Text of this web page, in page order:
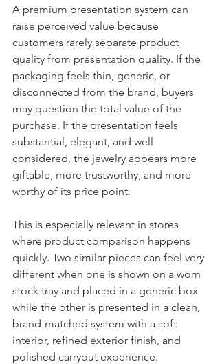
A premium presentation system can
raise perceived value because
customers rarely separate product
quality from presentation quality. If the
packaging feels thin, generic, or
disconnected from the brand, buyers
may question the total value of the
purchase. If the presentation feels
substantial, elegant, and well
considered, the jewelry appears more
giftable, more trustworthy, and more
worthy of its price point.
This is especially relevant in stores
where product comparison happens
quickly. Two similar pieces can feel very
different when one is shown on a worn
stock tray and placed in a generic box
while the other is presented in a clean,
brand-matched system with a soft
interior, refined exterior finish, and
polished carryout experience.